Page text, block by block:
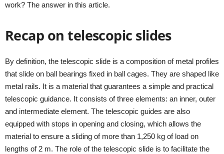
work? The answer in this article.
Recap on telescopic slides
By definition, the telescopic slide is a composition of metal profiles
that slide on ball bearings fixed in ball cages. They are shaped like
metal rails. It is a material that guarantees a simple and practical
telescopic guidance. It consists of three elements: an inner, outer
and intermediate element. The telescopic guides are also
equipped with stops in opening and closing, which allows the
material to ensure a sliding of more than 1,250 kg of load on
lengths of 2 m. The role of the telescopic slide is to facilitate the